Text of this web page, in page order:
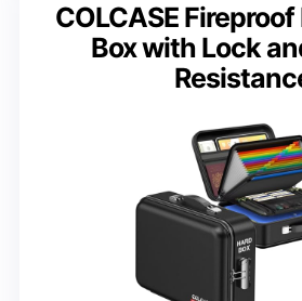
COLCASE
Box with Lock